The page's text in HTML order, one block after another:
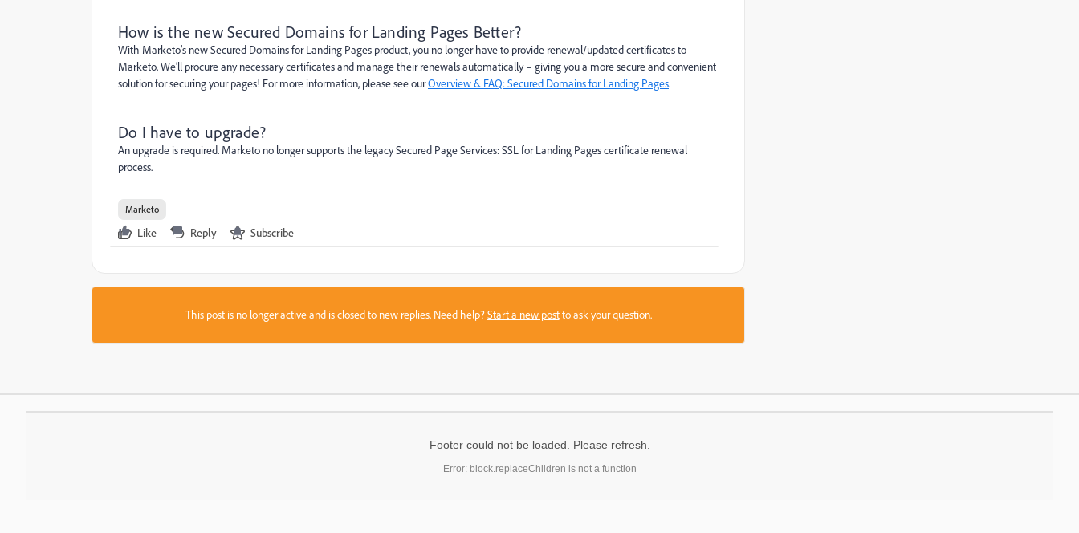
How is the new Secured Domains for Landing Pages Better?
With Marketo’s new Secured Domains for Landing Pages product, you no longer have to provide renewal/updated certificates to
Marketo. We’ll procure any necessary certificates and manage their renewals automatically – giving you a more secure and convenient
solution for securing your pages! For more information, please see ourOverview & FAQ: Secured Domains for Landing Pages.
Do I have to upgrade?
An upgrade is required. Marketo no longer supports the legacy Secured Page Services: SSL for Landing Pages certificate renewal
process.
Marketo
Like Reply Subscribe
This post is no longer active and is closed to new replies. Need help?Start a new postto ask your question.
Footer could not be loaded. Please refresh.
Error: block.replaceChildren is not a function